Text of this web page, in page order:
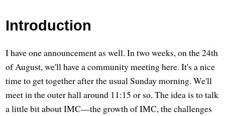
Introduction
I have one announcement as well. In two weeks, on the 24th
of August, we'll have a community meeting here. It's a nice
time to get together after the usual Sunday morning. We'll
meet in the outer hall around 11:15 or so. The idea is to talk
a little bit about IMC—the growth of IMC, the challenges